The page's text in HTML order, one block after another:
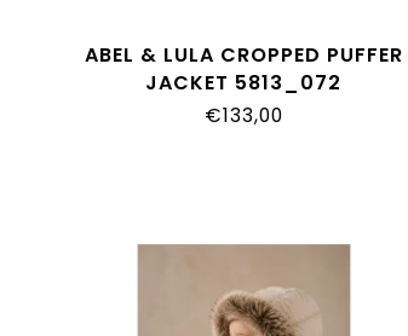
ABEL & LULA CROPPED PUFFER
JACKET 5813_072
€133,00